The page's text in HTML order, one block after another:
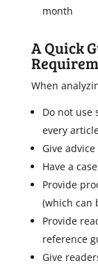
month
A Quick
When
Do not use
every
Give
Have a
Provide
(which can
Provide
reference
Give